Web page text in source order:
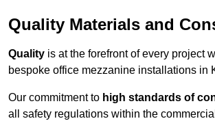
Quality Materials and
Quality is at the forefront of every project
bespoke office mezzanine installations in
Our commitment to high standards of
all safety regulations within the